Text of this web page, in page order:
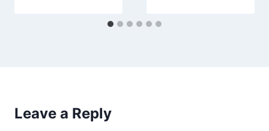
Leave a Reply